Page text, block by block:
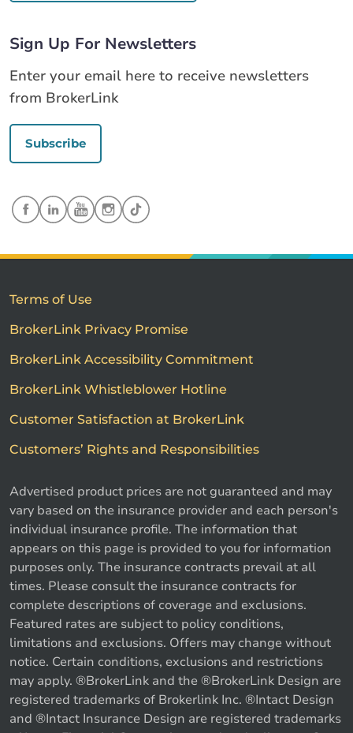
Sign Up For Newsletters
Enter your email here to receive newsletters
from BrokerLink
Subscribe
Terms of Use
BrokerLink Privacy Promise
BrokerLink Accessibility Commitment
BrokerLink Whistleblower Hotline
Customer Satisfaction at BrokerLink
Customers’ Rights and Responsibilities
Advertised product prices are not guaranteed and may
vary based on the insurance provider and each person's
individual insurance profile. The information that
appears on this page is provided to you for information
purposes only. The insurance contracts prevail at all
times. Please consult the insurance contracts for
complete descriptions of coverage and exclusions.
Featured rates are subject to policy conditions,
limitations and exclusions. Offers may change without
notice. Certain conditions, exclusions and restrictions
may apply. ®BrokerLink and the ®BrokerLink Design are
registered trademarks of Brokerlink Inc. ®Intact Design
and ®Intact Insurance Design are registered trademarks